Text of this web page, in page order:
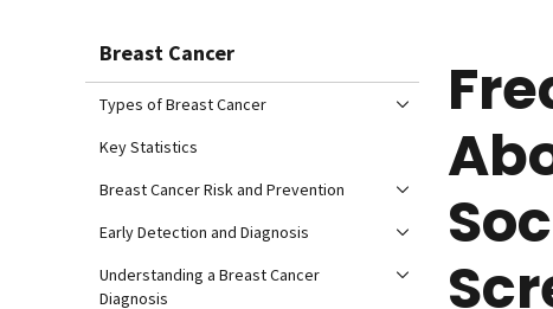
Breast Cancer
Types of Breast Cancer
Key Statistics
Breast Cancer Risk and Prevention
Early Detection and Diagnosis
Understanding a Breast Cancer
Diagnosis